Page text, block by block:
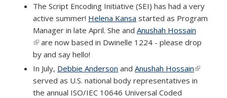
The Script Encoding Initiative (SEI) has had a very
active summer! Helena Kansa started as Program
Manager in late April. She and Anushah Hossain
(link is external)
are now based in Dwinelle 1224 - please drop
by and say hello!
In July, Debbie Anderson and Anushah Hossain(link is
external)
served as U.S. national body representatives in
the annual ISO/IEC 10646 Universal Coded